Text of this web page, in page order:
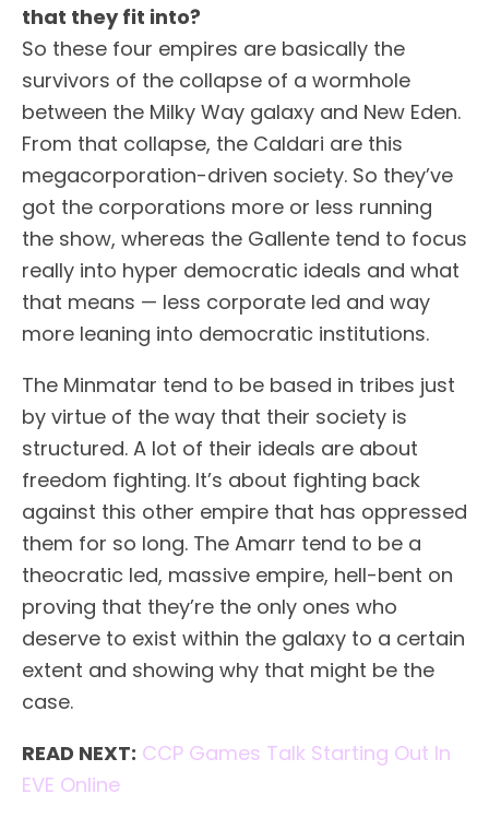
that they fit into?
So these four empires are basically the
survivors of the collapse of a wormhole
between the Milky Way galaxy and New Eden.
From that collapse, the Caldari are this
megacorporation-driven society. So they’ve
got the corporations more or less running
the show, whereas the Gallente tend to focus
really into hyper democratic ideals and what
that means — less corporate led and way
more leaning into democratic institutions.
The Minmatar tend to be based in tribes just
by virtue of the way that their society is
structured. A lot of their ideals are about
freedom fighting. It’s about fighting back
against this other empire that has oppressed
them for so long. The Amarr tend to be a
theocratic led, massive empire, hell-bent on
proving that they’re the only ones who
deserve to exist within the galaxy to a certain
extent and showing why that might be the
case.
READ NEXT: CCP Games Talk Starting Out In
EVE Online